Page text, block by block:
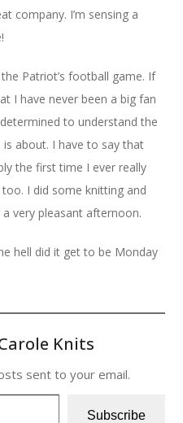
company. I’m sensing a
Patriot’s football game. If
I have never been a big fan
to understand the
about. I have to say that
the first time I ever really
I did some knitting and
very pleasant afternoon.
hell did it get to be Monday
Knits
sent to your email.
Subscribe